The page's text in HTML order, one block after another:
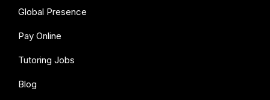
Global Presence
Pay Online
Tutoring Jobs
Blog